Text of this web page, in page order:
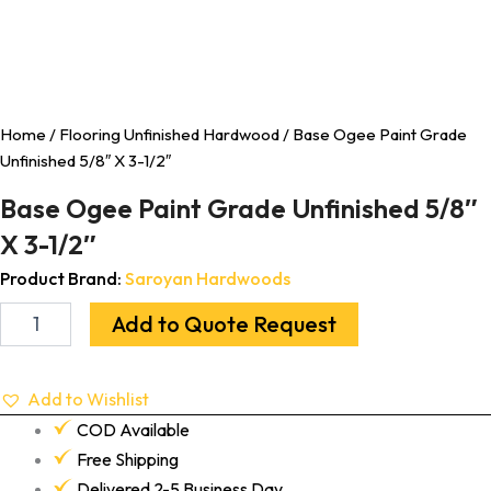
Home / Flooring Unfinished Hardwood / Base Ogee Paint Grade
Unfinished 5/8″ X 3-1/2″
Base Ogee Paint Grade Unfinished 5/8″
X 3-1/2″
Product Brand: Saroyan Hardwoods
Add to Quote Request
Add to Wishlist
COD Available
Free Shipping